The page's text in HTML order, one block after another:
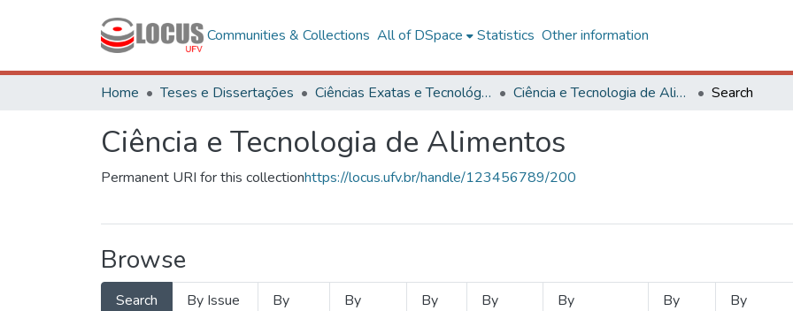
Communities & Collections All of DSpace Statistics Other information
Home Teses e Dissertações Ciências Exatas e Tecnológicas Ciência e Tecnologia de Alimentos Search
Ciência e Tecnologia de Alimentos
Permanent URI for this collectionhttps://locus.ufv.br/handle/123456789/200
Browse
Search
By Issue
By
By
By
By
By
By
By